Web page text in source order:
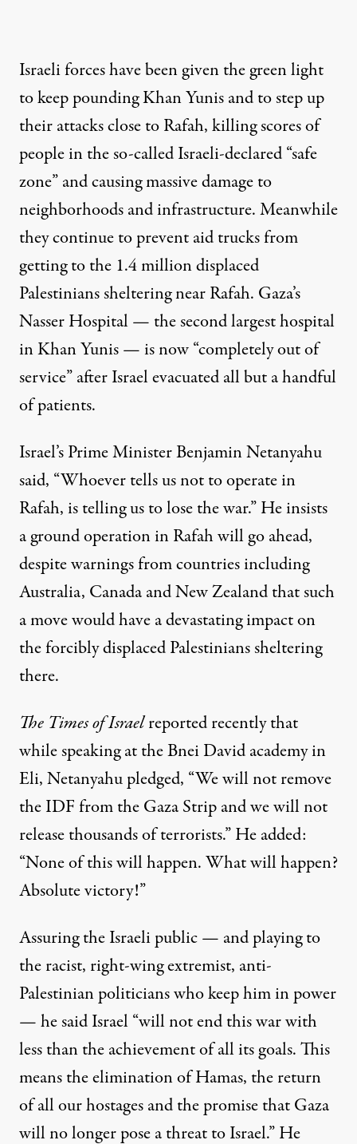
Israeli forces have been given the green light
to keep pounding Khan Yunis and to step up
their attacks close to Rafah, killing scores of
people in the so-called Israeli-declared “safe
zone” and causing massive damage to
neighborhoods and infrastructure. Meanwhile
they continue to prevent aid trucks from
getting to the 1.4 million displaced
Palestinians sheltering near Rafah. Gaza’s
Nasser Hospital — the second largest hospital
in Khan Yunis — is now “completely out of
service” after Israel evacuated all but a handful
of patients.
Israel’s Prime Minister Benjamin Netanyahu
said, “Whoever tells us not to operate in
Rafah, is telling us to lose the war.” He insists
a ground operation in Rafah will go ahead,
despite warnings from countries including
Australia, Canada and New Zealand that such
a move would have a devastating impact on
the forcibly displaced Palestinians sheltering
there.
The Times of Israelreportedrecently that
while speaking at the Bnei David academy in
Eli, Netanyahu pledged, “We will not remove
the IDF from the Gaza Strip and we will not
release thousands of terrorists.” He added:
“None of this will happen. What will happen?
Absolute victory!”
Assuring the Israeli public — and playing to
the racist, right-wing extremist, anti-
Palestinian politicians who keep him in power
— he said Israel “will not end this war with
less than the achievement of all its goals. This
means the elimination of Hamas, the return
of all our hostages and the promise that Gaza
will no longer pose a threat to Israel.” He